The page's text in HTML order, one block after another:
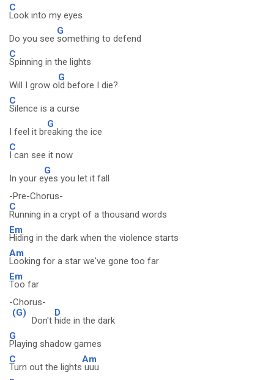
C
Look into my eyes
Do you see
G
something to defend
C
Spinning in the lights
Will I grow o
G
ld before I die?
C
Silence is a curse
I feel it br
G
eaking the ice
C
I can see it now
In your e
G
yes you let it fall
-Pre-Chorus-
C
Running in a crypt of a thousand words
Em
Hiding in the dark when the violence starts
Am
Looking for a star we've gone too far
Em
Too far
-Chorus-
(G)
Don't
D
hide in the dark
G
Playing shadow games
C
Turn out the lights
Am
uuu